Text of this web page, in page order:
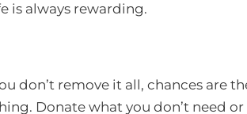
is always rewarding.
don’t remove it all, chances are
Donate what you don’t need or